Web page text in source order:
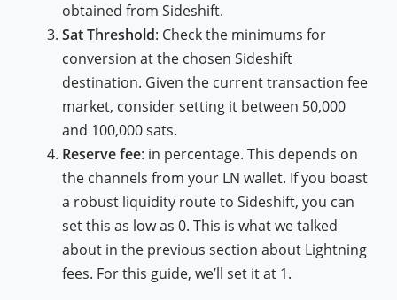
obtained from Sideshift.
Sat Threshold: Check the minimums for
conversion at the chosen Sideshift
destination. Given the current transaction fee
market, consider setting it between 50,000
and 100,000 sats.
Reserve fee: in percentage. This depends on
the channels from your LN wallet. If you boast
a robust liquidity route to Sideshift, you can
set this as low as 0. This is what we talked
about in the previous section about Lightning
fees. For this guide, we’ll set it at 1.